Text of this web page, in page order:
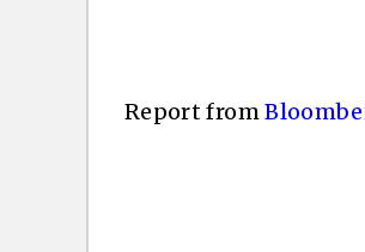
Report from